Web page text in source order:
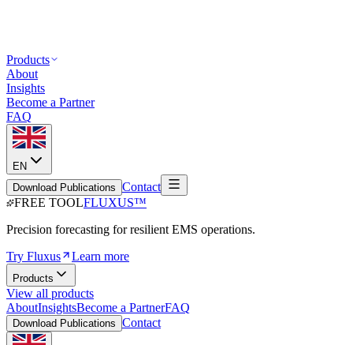
Products
About
Insights
Become a Partner
FAQ
EN
Download Publications Contact
FREE TOOLFLUXUS™
Precision forecasting for resilient EMS operations.
Try Fluxus
Learn more
Products
View all products
AboutInsightsBecome a PartnerFAQ
Download Publications Contact